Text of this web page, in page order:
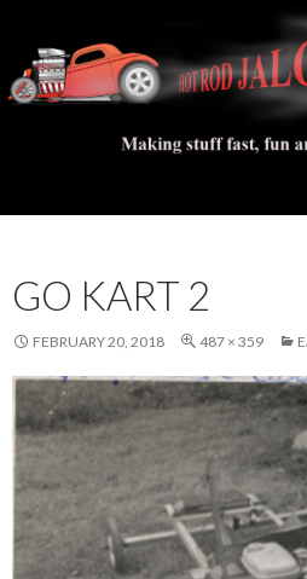
GO KART 2
FEBRUARY 20, 2018 487 × 359